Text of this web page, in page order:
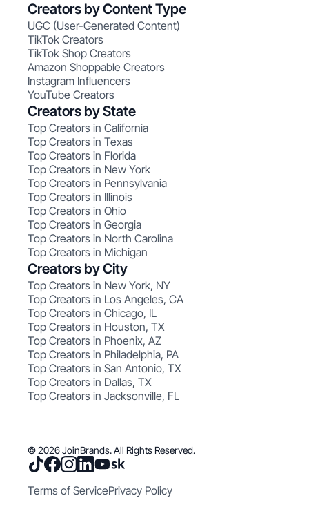
Creators by Content Type
UGC (User-Generated Content)
TikTok Creators
TikTok Shop Creators
Amazon Shoppable Creators
Instagram Influencers
YouTube Creators
Creators by State
Top Creators in California
Top Creators in Texas
Top Creators in Florida
Top Creators in New York
Top Creators in Pennsylvania
Top Creators in Illinois
Top Creators in Ohio
Top Creators in Georgia
Top Creators in North Carolina
Top Creators in Michigan
Creators by City
Top Creators in New York, NY
Top Creators in Los Angeles, CA
Top Creators in Chicago, IL
Top Creators in Houston, TX
Top Creators in Phoenix, AZ
Top Creators in Philadelphia, PA
Top Creators in San Antonio, TX
Top Creators in Dallas, TX
Top Creators in Jacksonville, FL
© 2026 JoinBrands. All Rights Reserved.
Terms of ServicePrivacy Policy